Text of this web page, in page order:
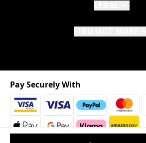
Pay Securely With